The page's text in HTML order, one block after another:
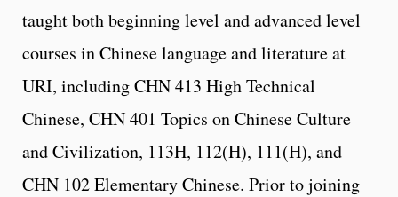
taught both beginning level and advanced level
courses in Chinese language and literature at
URI, including CHN 413 High Technical
Chinese, CHN 401 Topics on Chinese Culture
and Civilization, 113H, 112(H), 111(H), and
CHN 102 Elementary Chinese. Prior to joining